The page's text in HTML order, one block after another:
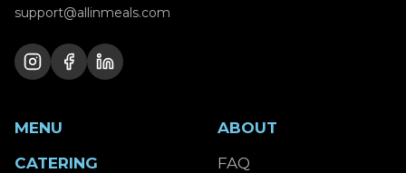
support@allinmeals.com
MENU
CATERING
ABOUT
FAQ